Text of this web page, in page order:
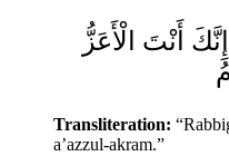
أَنْتَ الْأَعَزُّ
Transliteration:
a’azzul-akram.”